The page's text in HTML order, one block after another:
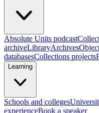
Absolute Units podcast
archiveLibraryArchives
databasesCollections projects
Learning
Schools and colleges
experienceBook a speaker